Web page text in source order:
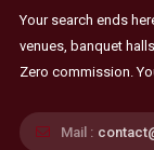
Your search ends
venues, banquet
Zero commission.
Mail :